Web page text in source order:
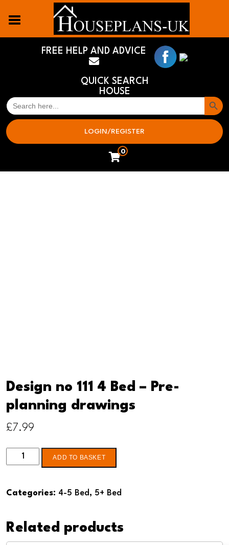
FREE HELP AND ADVICE
QUICK SEARCH
HOUSE
SEARCH
FOR:
Search
LOGIN/REGISTER
0
Design no 111 4 Bed – Pre-
planning drawings
£7.99
Design
4
Pre-
ADD TO BASKET
Categories: 4-5 Bed, 5+ Bed
Related products